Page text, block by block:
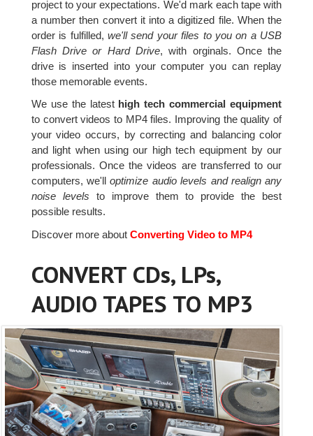
project to your expectations. We'd mark each tape with
a number then convert it into a digitized file. When the
order is fulfilled, we'll send your files to you on a USB
Flash Drive or Hard Drive, with orginals. Once the
drive is inserted into your computer you can replay
those memorable events.
We use the latest high tech commercial equipment
to convert videos to MP4 files. Improving the quality of
your video occurs, by correcting and balancing color
and light when using our high tech equipment by our
professionals. Once the videos are transferred to our
computers, we'lloptimize audio levels and realign any
noise levels to improve them to provide the best
possible results.
Discover more aboutConverting Video to MP4
CONVERT CDs, LPs,
AUDIO TAPES TO MP3